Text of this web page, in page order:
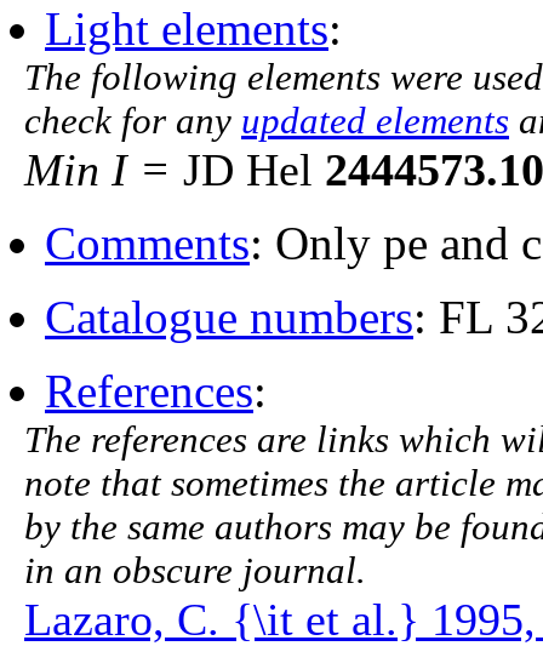
Light elements:
The following elements were
check for any updated elements
Min I = JD Hel
Comments: Only pe and
Catalogue numbers: FL
References:
The references are links which
note that sometimes the article
by the same authors may be
in an obscure journal.
Lazaro, C. {\it et al.} 1995,